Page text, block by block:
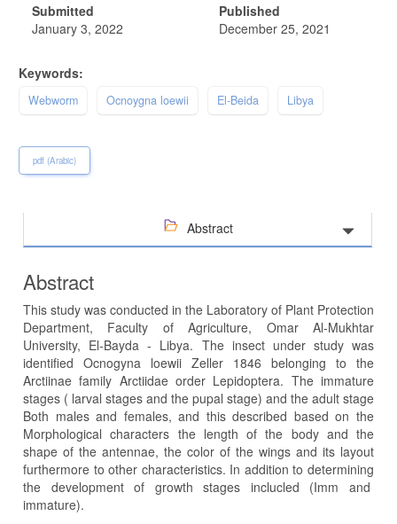
Submitted
January 3, 2022
Published
December 25, 2021
Keywords:
Webworm Ocnoygna loewii El-Beida Libya
pdf (Arabic)
Abstract
Abstract
This study was conducted in the Laboratory of Plant Protection
Department, Faculty of Agriculture, Omar Al-Mukhtar
University, El-Bayda - Libya. The insect under study was
identified Ocnogyna loewii Zeller 1846 belonging to the
Arctiinae family Arctiidae order Lepidoptera. The immature
stages ( larval stages and the pupal stage) and the adult stage
Both males and females, and this described based on the
Morphological characters the length of the body and the
shape of the antennae, the color of the wings and its layout
furthermore to other characteristics. In addition to determining
the development of growth stages inclucled (Imm and
immature).